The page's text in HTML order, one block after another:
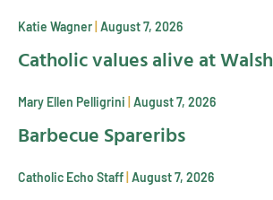
Katie Wagner August 7, 2026
Catholic values alive at Walsh
Mary Ellen Pelligrini August 7, 2026
Barbecue Spareribs
Catholic Echo Staff August 7, 2026